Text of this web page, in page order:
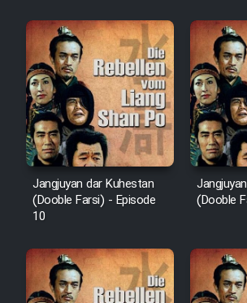
Film Velgarde
Farsi)
Jangjuyan dar Kuhestan
(Dooble Farsi) - Episode
10
(Dooble